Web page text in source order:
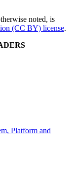
noted, is
(CC BY) license.